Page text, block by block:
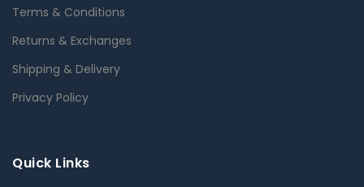
Terms & Conditions
Returns & Exchanges
Shipping & Delivery
Privacy Policy
Quick Links